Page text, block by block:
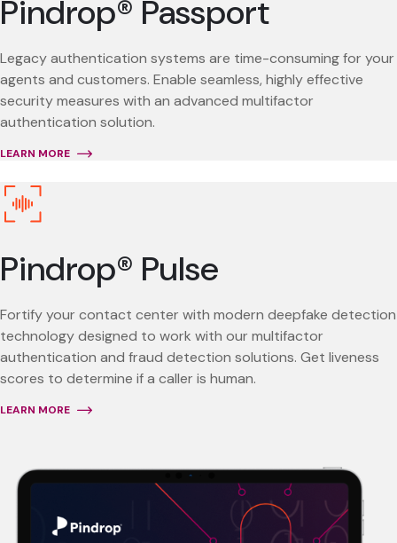
Pindrop® Passport
Legacy authentication systems are time-consuming for your
agents and customers. Enable seamless, highly effective
security measures with an advanced multifactor
authentication solution.
LEARN MORE
Pindrop® Pulse
Fortify your contact center with modern deepfake detection
technology designed to work with our multifactor
authentication and fraud detection solutions. Get liveness
scores to determine if a caller is human.
LEARN MORE